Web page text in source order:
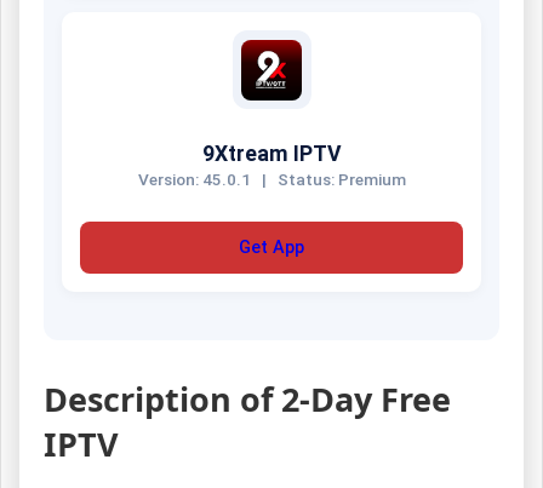
9Xtream IPTV
Version: 45.0.1 | Status: Premium
Get App
Description of 2-Day Free
IPTV